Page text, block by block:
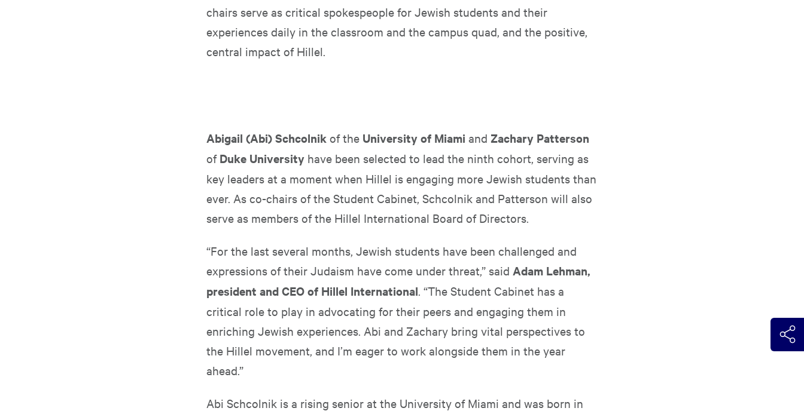
chairs serve as critical spokespeople for Jewish students and their
experiences daily in the classroom and the campus quad, and the positive,
central impact of Hillel.
Abigail (Abi) Schcolnik of the University of Miami and Zachary Patterson
of Duke Universityhave been selected to lead the ninth cohort, serving as
key leaders at a moment when Hillel is engaging more Jewish students than
ever. As co-chairs of the Student Cabinet, Schcolnik and Patterson will also
serve as members of the Hillel International Board of Directors.
“For the last several months, Jewish students have been challenged and
expressions of their Judaism have come under threat,” said Adam Lehman,
president and CEO of Hillel International . “The Student Cabinet has a
critical role to play in advocating for their peers and engaging them in
enriching Jewish experiences. Abi and Zachary bring vital perspectives to
the Hillel movement, and I’m eager to work alongside them in the year
ahead.”
Abi Schcolnik is a rising senior at the University of Miami and was born in